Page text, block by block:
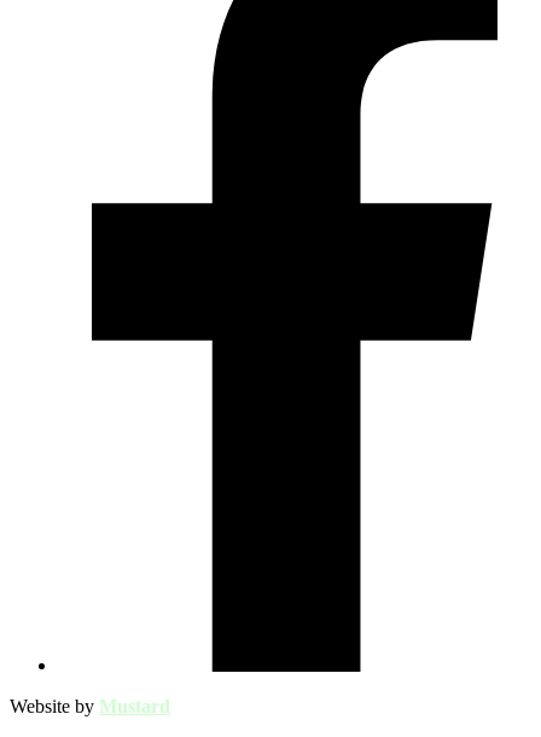
Website by Mustard